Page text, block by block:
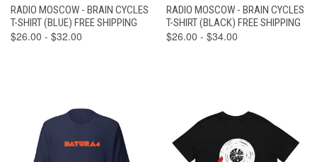
RADIO MOSCOW - BRAIN CYCLES
T-SHIRT (BLUE) FREE SHIPPING
$26.00 - $32.00
RADIO MOSCOW - BRAIN CYCLES
T-SHIRT (BLACK) FREE SHIPPING
$26.00 - $34.00